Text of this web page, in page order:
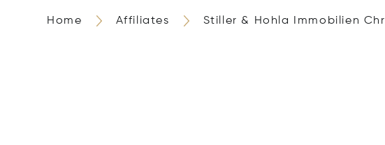
Home Affiliates Stiller & Hohla Immobilien